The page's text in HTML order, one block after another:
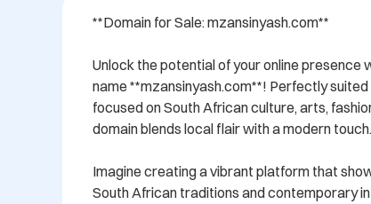
**Domain for Sale: mzansinyash.com**
Unlock the potential of your online presence
name **mzansinyash.com**! Perfectly
focused on South African culture, arts,
domain blends local flair with a modern touch.
Imagine creating a vibrant platform that
South African traditions and contemporary